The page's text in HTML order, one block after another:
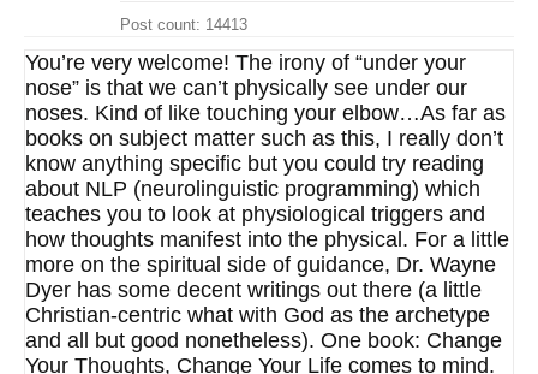
Post count: 14413
You’re very welcome! The irony of “under your
nose” is that we can’t physically see under our
noses. Kind of like touching your elbow…As far as
books on subject matter such as this, I really don’t
know anything specific but you could try reading
about NLP (neurolinguistic programming) which
teaches you to look at physiological triggers and
how thoughts manifest into the physical. For a little
more on the spiritual side of guidance, Dr. Wayne
Dyer has some decent writings out there (a little
Christian-centric what with God as the archetype
and all but good nonetheless). One book: Change
Your Thoughts, Change Your Life comes to mind.